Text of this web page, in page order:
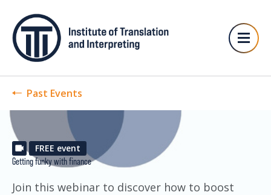
Past Events
FREE event
Getting funky with finance
Join this webinar to discover how to boost